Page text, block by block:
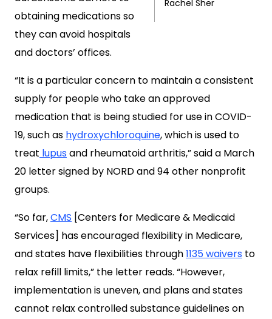
Rachel Sher
obtaining medications so
they can avoid hospitals
and doctors’ offices.
“It is a particular concern to maintain a consistent
supply for people who take an approved
medication that is being studied for use in COVID-
19, such as hydroxychloroquine, which is used to
treat lupusand rheumatoid arthritis,” said a March
20 letter signed by NORD and 94 other nonprofit
groups.
“So far,CMS [Centers for Medicare & Medicaid
Services] has encouraged flexibility in Medicare,
and states have flexibilities through1135 waivers to
relax refill limits,” the letter reads. “However,
implementation is uneven, and plans and states
cannot relax controlled substance guidelines on